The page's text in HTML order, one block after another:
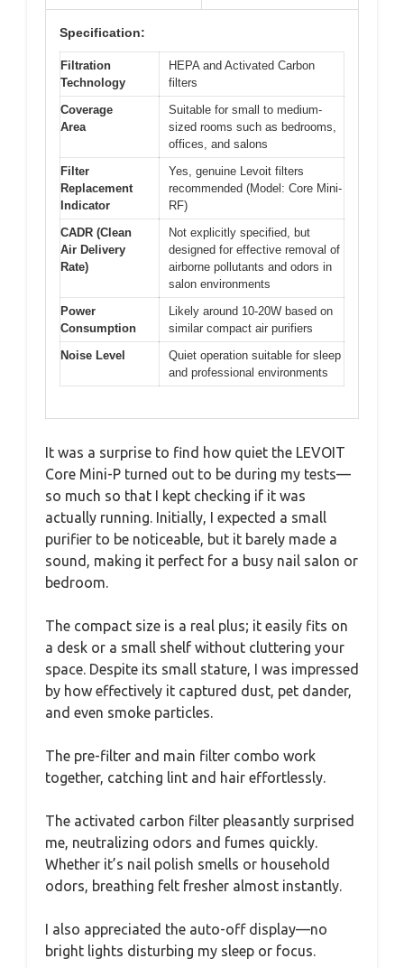
Specification:
Filtration
Technology
HEPA and Activated Carbon
filters
Coverage
Area
Suitable for small to medium-
sized rooms such as bedrooms,
offices, and salons
Filter
Replacement
Indicator
Yes, genuine Levoit filters
recommended (Model: Core Mini-
RF)
CADR (Clean
Air Delivery
Rate)
Not explicitly specified, but
designed for effective removal of
airborne pollutants and odors in
salon environments
Power
Consumption
Likely around 10-20W based on
similar compact air purifiers
Noise Level
Quiet operation suitable for sleep
and professional environments
It was a surprise to find how quiet the LEVOIT
Core Mini-P turned out to be during my tests—
so much so that I kept checking if it was
actually running. Initially, I expected a small
purifier to be noticeable, but it barely made a
sound, making it perfect for a busy nail salon or
bedroom.
The compact size is a real plus; it easily fits on
a desk or a small shelf without cluttering your
space. Despite its small stature, I was impressed
by how effectively it captured dust, pet dander,
and even smoke particles.
The pre-filter and main filter combo work
together, catching lint and hair effortlessly.
The activated carbon filter pleasantly surprised
me, neutralizing odors and fumes quickly.
Whether it’s nail polish smells or household
odors, breathing felt fresher almost instantly.
I also appreciated the auto-off display—no
bright lights disturbing my sleep or focus.